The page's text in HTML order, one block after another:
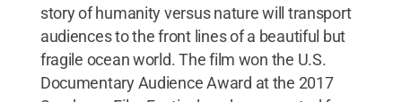
story of humanity versus nature will transport
audiences to the front lines of a beautiful but
fragile ocean world. The film won the U.S.
Documentary Audience Award at the 2017